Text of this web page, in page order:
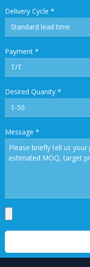
Delivery Cycle *
Payment *
Desired Quanity *
Message *